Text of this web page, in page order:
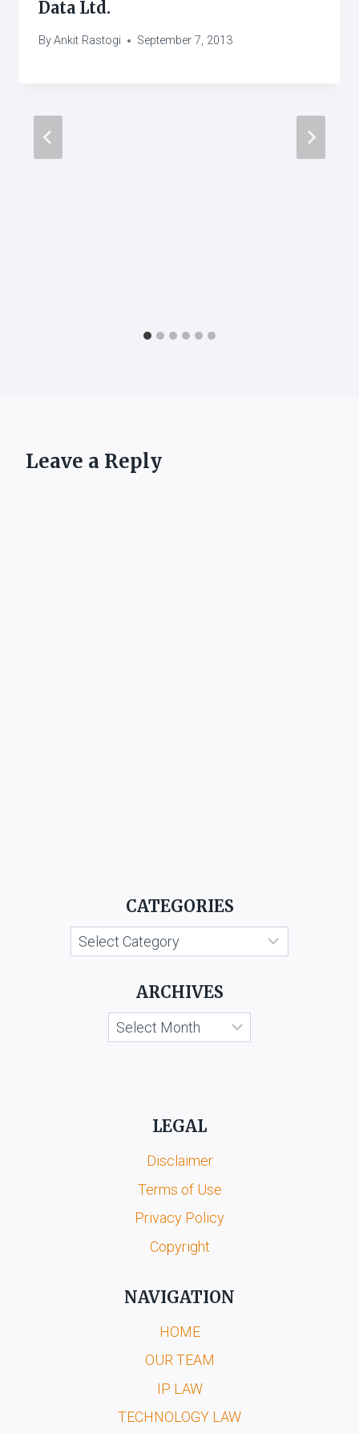
Data Ltd.
ByAnkit Rastogi September 7, 2013
Leave a Reply
CATEGORIES
Categories
ARCHIVES
Archives
LEGAL
Disclaimer
Terms of Use
Privacy Policy
Copyright
NAVIGATION
HOME
OUR TEAM
IP LAW
TECHNOLOGY LAW